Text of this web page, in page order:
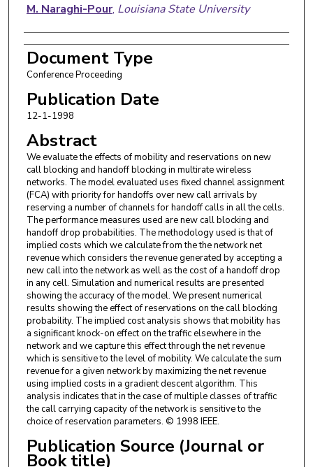
M. Naraghi-Pour, Louisiana State University
Document Type
Conference Proceeding
Publication Date
12-1-1998
Abstract
We evaluate the effects of mobility and reservations on new
call blocking and handoff blocking in multirate wireless
networks. The model evaluated uses fixed channel assignment
(FCA) with priority for handoffs over new call arrivals by
reserving a number of channels for handoff calls in all the cells.
The performance measures used are new call blocking and
handoff drop probabilities. The methodology used is that of
implied costs which we calculate from the the network net
revenue which considers the revenue generated by accepting a
new call into the network as well as the cost of a handoff drop
in any cell. Simulation and numerical results are presented
showing the accuracy of the model. We present numerical
results showing the effect of reservations on the call blocking
probability. The implied cost analysis shows that mobility has
a significant knock-on effect on the traffic elsewhere in the
network and we capture this effect through the net revenue
which is sensitive to the level of mobility. We calculate the sum
revenue for a given network by maximizing the net revenue
using implied costs in a gradient descent algorithm. This
analysis indicates that in the case of multiple classes of traffic
the call carrying capacity of the network is sensitive to the
choice of reservation parameters. © 1998 IEEE.
Publication Source (Journal or
Book title)